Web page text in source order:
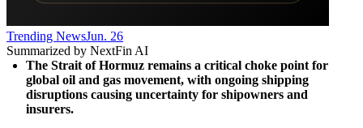
Trending NewsJun. 26
Summarized by NextFin AI
The Strait of Hormuz remains a critical choke point for
global oil and gas movement, with ongoing shipping
disruptions causing uncertainty for shipowners and
insurers.